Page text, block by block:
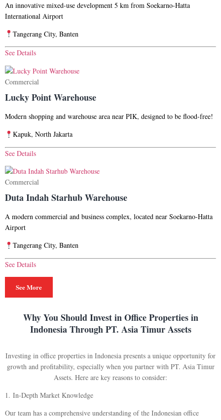
An innovative mixed-use development 5 km from Soekarno-Hatta
International Airport
Tangerang City, Banten
See Details
Commercial
Lucky Point Warehouse
Modern shopping and warehouse area near PIK, designed to be flood-free!
Kapuk, North Jakarta
See Details
Commercial
Duta Indah Starhub Warehouse
A modern commercial and business complex, located near Soekarno-Hatta
Airport
Tangerang City, Banten
See Details
See More
Why You Should Invest in Office Properties in
Indonesia Through PT. Asia Timur Assets
Investing in office properties in Indonesia presents a unique opportunity for
growth and profitability, especially when you partner with PT. Asia Timur
Assets. Here are key reasons to consider:
1. In-Depth Market Knowledge
Our team has a comprehensive understanding of the Indonesian office